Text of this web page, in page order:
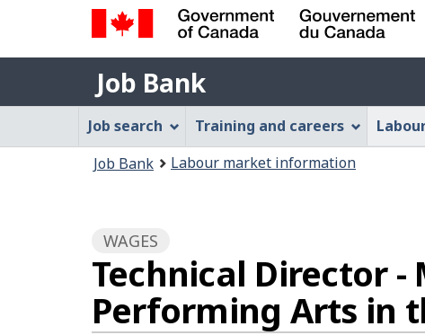
Government
of
Canada
Gouvernement
du
Canada
Job
Bank
Job Bank
Job
Bank
Menu
Job search Training and careers
Job Bank Labour market information
WAGES
Technical Director
Performing Arts in